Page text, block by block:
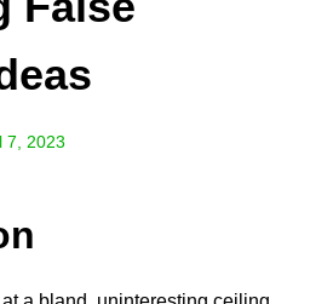
7, 2023